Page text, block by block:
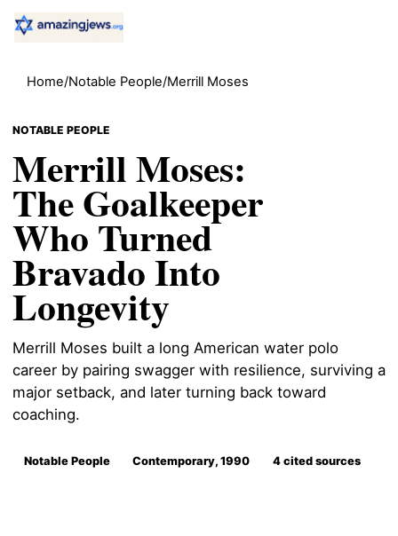
Home/Notable People/Merrill Moses
NOTABLE PEOPLE
Merrill Moses:
The Goalkeeper
Who Turned
Bravado Into
Longevity
Merrill Moses built a long American water polo
career by pairing swagger with resilience, surviving a
major setback, and later turning back toward
coaching.
Notable People Contemporary, 1990 4 cited sources